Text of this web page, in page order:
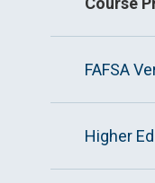
FAFSA
Higher